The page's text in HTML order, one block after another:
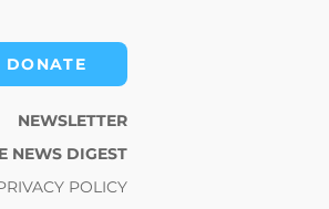
DONATE
NEWSLETTER
NEWS DIGEST
POLICY